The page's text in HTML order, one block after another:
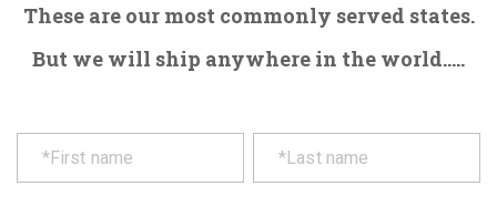
These are our most commonly served states.
But we will ship anywhere in the world.....